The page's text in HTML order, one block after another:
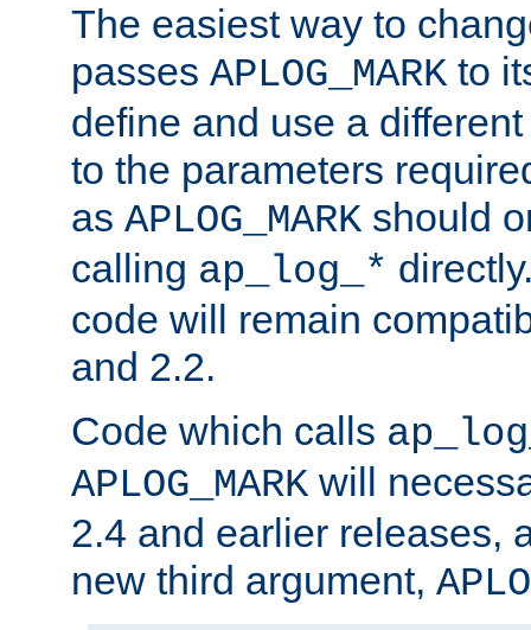
The easiest way to
passes APLOG_MARK to
define and use a
to the parameters
as APLOG_MARK should
calling ap_log_*
code will remain
and 2.2.
Code which calls
APLOG_MARK will
2.4 and earlier releases,
new third argument,